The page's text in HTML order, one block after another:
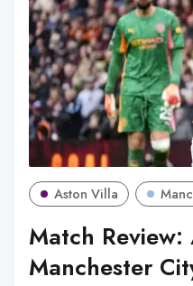
Aston Villa
Match
Manchester